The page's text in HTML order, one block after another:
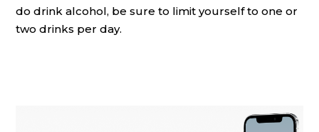
do drink alcohol, be sure to limit yourself to one or
two drinks per day.